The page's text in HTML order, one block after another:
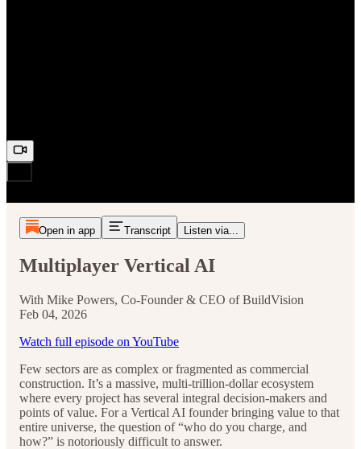
Open in app Transcript Listen via...
Multiplayer Vertical AI
With Mike Powers, Co-Founder & CEO of BuildVision
Feb 04, 2026
Watch full episode on YouTube
Few sectors are as complex or fragmented as commercial
construction. It’s a massive, multi-trillion-dollar ecosystem
where every project has several integral decision-makers and
points of value. For a Vertical AI founder bringing value to that
entire universe, the question of “who do you charge, and
how?” is notoriously difficult to answer.